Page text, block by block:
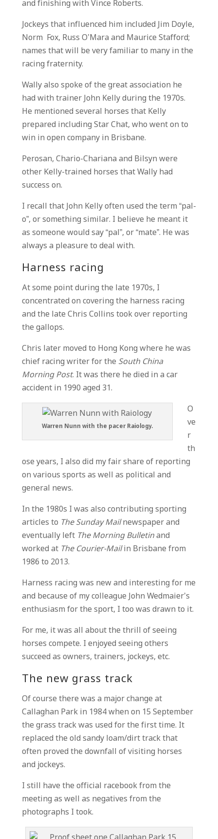
and finishing with Vince Roberts.
Jockeys that influenced him included Jim Doyle,
Norm Fox, Russ O’Mara and Maurice Stafford;
names that will be very familiar to many in the
racing fraternity.
Wally also spoke of the great association he
had with trainer John Kelly during the 1970s.
He mentioned several horses that Kelly
prepared including Star Chat, who went on to
win in open company in Brisbane.
Perosan, Chario-Chariana and Bilsyn were
other Kelly-trained horses that Wally had
success on.
I recall that John Kelly often used the term “pal-
o”, or something similar. I believe he meant it
as someone would say “pal”, or “mate”. He was
always a pleasure to deal with.
Harness racing
At some point during the late 1970s, I
concentrated on covering the harness racing
and the late Chris Collins took over reporting
the gallops.
Chris later moved to Hong Kong where he was
chief racing writer for the South China
Morning Post. It was there he died in a car
accident in 1990 aged 31.
Warren Nunn with the pacer Raiology.
O
ve
r
th
ose years, I also did my fair share of reporting
on various sports as well as political and
general news.
In the 1980s I was also contributing sporting
articles to The Sunday Mailnewspaper and
eventually left The Morning Bulletinand
worked at The Courier-Mailin Brisbane from
1986 to 2013.
Harness racing was new and interesting for me
and because of my colleague John Wedmaier’s
enthusiasm for the sport, I too was drawn to it.
For me, it was all about the thrill of seeing
horses compete. I enjoyed seeing others
succeed as owners, trainers, jockeys, etc.
The new grass track
Of course there was a major change at
Callaghan Park in 1984 when on 15 September
the grass track was used for the first time. It
replaced the old sandy loam/dirt track that
often proved the downfall of visiting horses
and jockeys.
I still have the official racebook from the
meeting as well as negatives from the
photographs I took.